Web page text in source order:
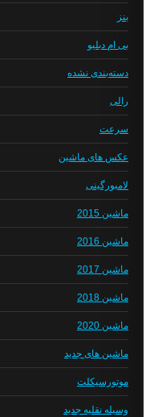
بنز
بی ام دبلیو
دسته‌بندی نشده
رالی
سرعت
عکس های ماشین
لامبورگینی
ماشین 2015
ماشین 2016
ماشین 2017
ماشین 2018
ماشین 2020
ماشین های جدید
موتورسیکلت
وسیله نقلیه جدید